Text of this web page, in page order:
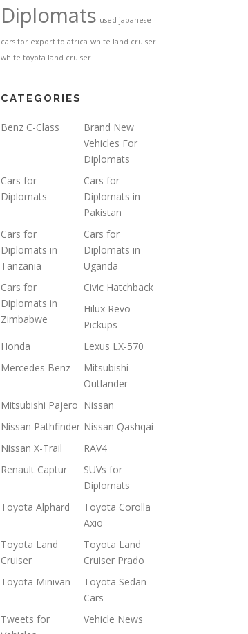
Diplomats used japanese
cars for export to africa white land cruiser
white toyota land cruiser
CATEGORIES
Benz C-Class
Brand New
Vehicles For
Diplomats
Cars for
Diplomats
Cars for
Diplomats in
Pakistan
Cars for
Diplomats in
Tanzania
Cars for
Diplomats in
Uganda
Cars for
Diplomats in
Zimbabwe
Civic Hatchback
Hilux Revo
Pickups
Honda
Lexus LX-570
Mercedes Benz
Mitsubishi
Outlander
Mitsubishi Pajero Nissan
Nissan Pathfinder Nissan Qashqai
Nissan X-Trail
RAV4
Renault Captur
SUVs for
Diplomats
Toyota Alphard
Toyota Corolla
Axio
Toyota Land
Cruiser
Toyota Land
Cruiser Prado
Toyota Minivan
Toyota Sedan
Cars
Tweets for
Vehicle News